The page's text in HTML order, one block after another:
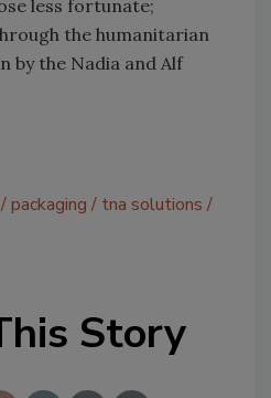
less fortunate;
the humanitarian
by the Nadia and Alf
packaging
tna solutions
Story